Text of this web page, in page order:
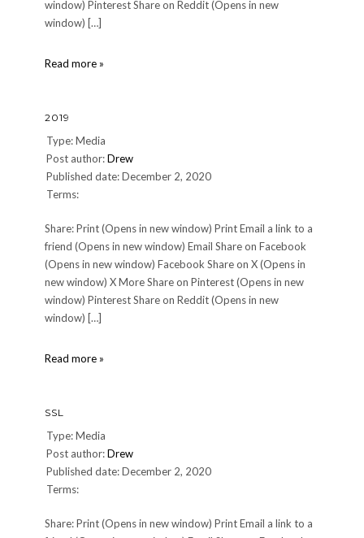
window) Pinterest Share on Reddit (Opens in new
window) […]
Read more »
2019
Type: Media
Post author:Drew
Published date: December 2, 2020
Terms:
Share: Print (Opens in new window) Print Email a link to a
friend (Opens in new window) Email Share on Facebook
(Opens in new window) Facebook Share on X (Opens in
new window) X More Share on Pinterest (Opens in new
window) Pinterest Share on Reddit (Opens in new
window) […]
Read more »
SSL
Type: Media
Post author:Drew
Published date: December 2, 2020
Terms:
Share: Print (Opens in new window) Print Email a link to a